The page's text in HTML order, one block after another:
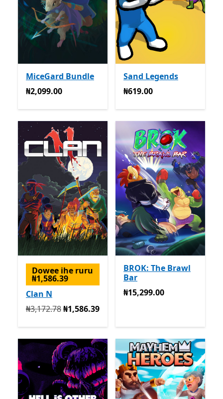
MiceGard Bundle
₦2,099.00
₦2,099.00
Sand Legends
₦619.00
₦619.00
Dowee ihe ruru
₦1,586.39
Clan N
Na mbụ ₦3,172.78 ugbu a ₦1,586.39
₦3,172.78₦1,586.39
BROK: The Brawl
Bar
₦15,299.00
₦15,299.00